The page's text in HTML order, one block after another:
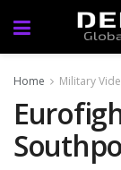
Home Military